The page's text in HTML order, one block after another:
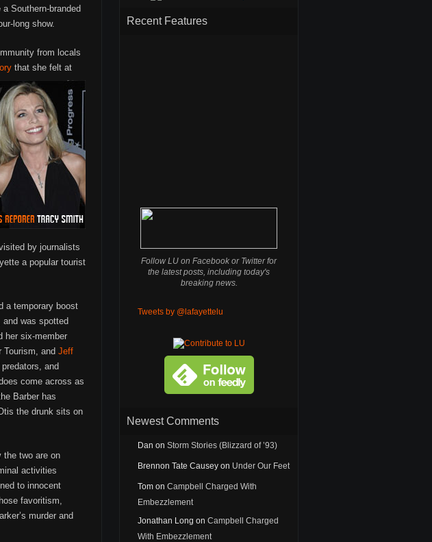
Southern-branded
long show.
from locals
that she felt at
by journalists
a popular tourist
a temporary boost
was spotted
her six-member
and Jeff
and
come across as
Barber has
the drunk sits on
the two are on
activities
to innocent
favoritism,
murder and
Recent Features
Follow LU on Facebook or Twitter for
the latest posts, including today's
breaking news.
Tweets by @lafayettelu
Newest Comments
Dan on Storm Stories (Blizzard of ’93)
Brennon Tate Causey on Under Our Feet
Tom on Campbell Charged With
Embezzlement
Jonathan Long on Campbell Charged
With Embezzlement